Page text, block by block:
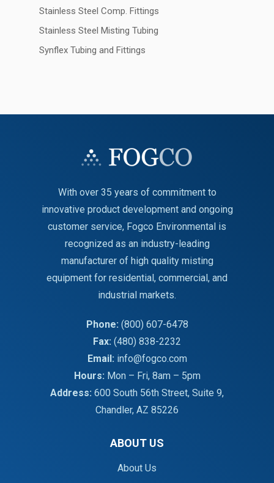
Stainless Steel Comp. Fittings
Stainless Steel Misting Tubing
Synflex Tubing and Fittings
With over 35 years of commitment to
innovative product development and ongoing
customer service, Fogco Environmental is
recognized as an industry-leading
manufacturer of high quality misting
equipment for residential, commercial, and
industrial markets.
Phone: (800) 607-6478
Fax: (480) 838-2232
Email: info@fogco.com
Hours: Mon – Fri, 8am – 5pm
Address: 600 South 56th Street, Suite 9,
Chandler, AZ 85226
ABOUT US
About Us